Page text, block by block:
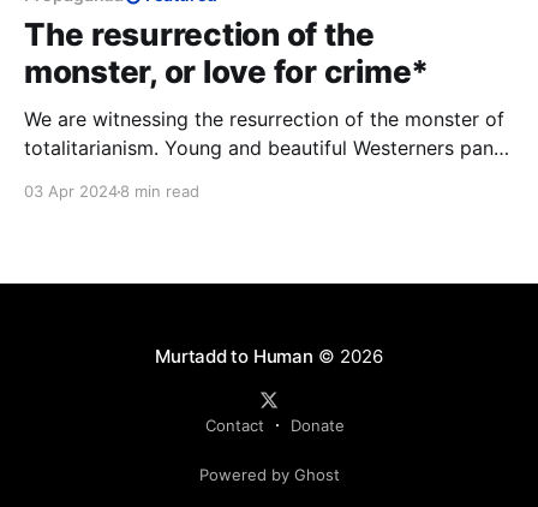
The resurrection of the
monster, or love for crime*
We are witnessing the resurrection of the monster of
totalitarianism. Young and beautiful Westerners pant
hurriedly erase any trace that might tell them the
03 Apr 20248 min read
Murtadd to Human © 2026
Contact Donate
Powered by Ghost